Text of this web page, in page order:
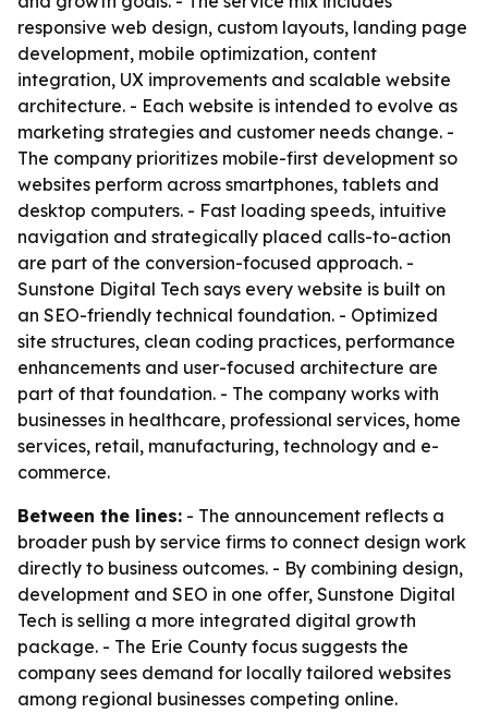
responsive web design, custom layouts, landing page
development, mobile optimization, content
integration, UX improvements and scalable website
architecture. - Each website is intended to evolve as
marketing strategies and customer needs change. -
The company prioritizes mobile-first development so
websites perform across smartphones, tablets and
desktop computers. - Fast loading speeds, intuitive
navigation and strategically placed calls-to-action
are part of the conversion-focused approach. -
Sunstone Digital Tech says every website is built on
an SEO-friendly technical foundation. - Optimized
site structures, clean coding practices, performance
enhancements and user-focused architecture are
part of that foundation. - The company works with
businesses in healthcare, professional services, home
services, retail, manufacturing, technology and e-
commerce.
Between the lines: - The announcement reflects a
broader push by service firms to connect design work
directly to business outcomes. - By combining design,
development and SEO in one offer, Sunstone Digital
Tech is selling a more integrated digital growth
package. - The Erie County focus suggests the
company sees demand for locally tailored websites
among regional businesses competing online.